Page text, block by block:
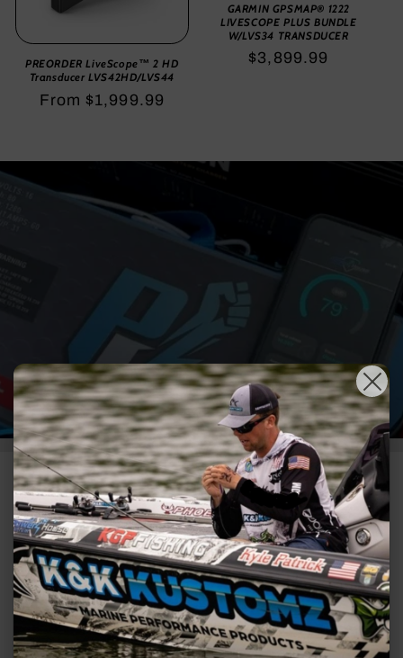
PREORDER LiveScope™ 2 HD
Transducer LVS42HD/LVS44
Regular
From $1,999.99
GARMIN GPSMAP® 1222
LIVESCOPE PLUS BUNDLE
W/LVS34 TRANSDUCER
Regular
$3,899.99
POWER HOUSE
LITHIUM 10%
DISCOUNT WITH